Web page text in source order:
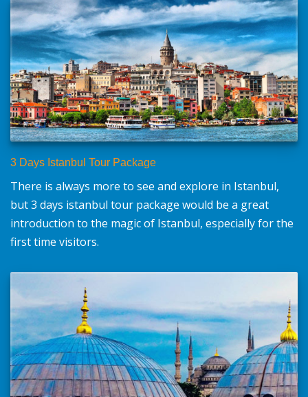
3 Days Istanbul Tour Package
There is always more to see and explore in Istanbul,
but 3 days istanbul tour package would be a great
introduction to the magic of Istanbul, especially for the
first time visitors.